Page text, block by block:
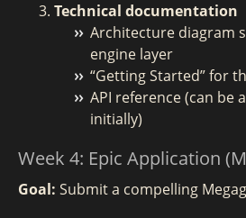
Technical documentation
Architecture diagram
engine layer
“Getting Started” for
API reference (can be
initially)
Week 4: Epic Application
Goal: Submit a compelling